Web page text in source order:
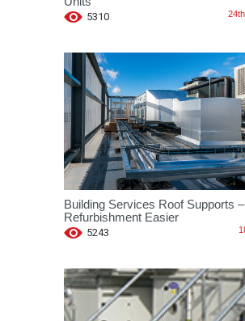
5310
Building Services Roof Supports
Refurbishment Easier
5243